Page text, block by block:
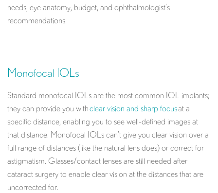
needs, eye anatomy, budget, and ophthalmologist’s
recommendations.
Monofocal IOLs
Standard monofocal IOLs are the most common IOL implants;
they can provide you withclear vision and sharp focusat a
specific distance, enabling you to see well-defined images at
that distance. Monofocal IOLs can’t give you clear vision over a
full range of distances (like the natural lens does) or correct for
astigmatism. Glasses/contact lenses are still needed after
cataract surgery to enable clear vision at the distances that are
uncorrected for.